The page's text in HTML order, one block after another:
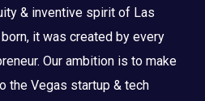
& inventive spirit of Las
it was created by every
Our ambition is to make
the Vegas startup & tech